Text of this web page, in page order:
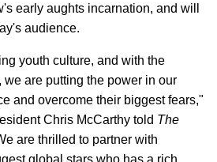
early aughts incarnation, and will
audience.
youth culture, and with the
we are putting the power in our
and overcome their biggest fears,"
Chris McCarthy told The
are thrilled to partner with
global stars who has a rich